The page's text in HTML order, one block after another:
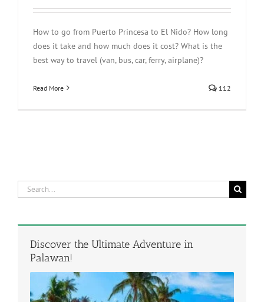
How to go from Puerto Princesa to El Nido? How long
does it take and how much does it cost? What is the
best way to travel (van, bus, car, ferry, airplane)?
Read More 112
Search
Discover the Ultimate Adventure in
Palawan!